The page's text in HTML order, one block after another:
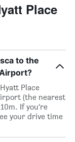
Place
to the
Place
(the nearest
If you’re
your drive time